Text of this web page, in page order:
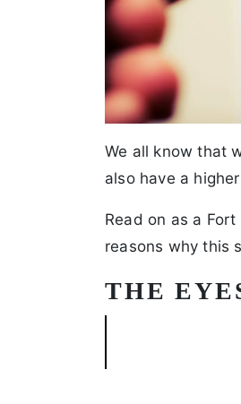
We all know that
also have a
Read on as a
reasons why this
THE